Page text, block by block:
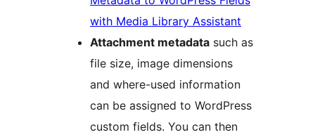
with Media Library Assistant
Attachment metadata such as
file size, image dimensions
and where-used information
can be assigned to WordPress
custom fields. You can then